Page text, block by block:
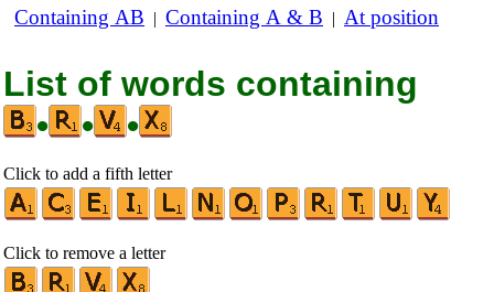
Containing AB | Containing A & B | At position
List of words containing
•
• •
Click to add a fifth letter
Click to remove a letter